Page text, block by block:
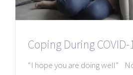
Coping During COVID-
“I hope you are doing well”